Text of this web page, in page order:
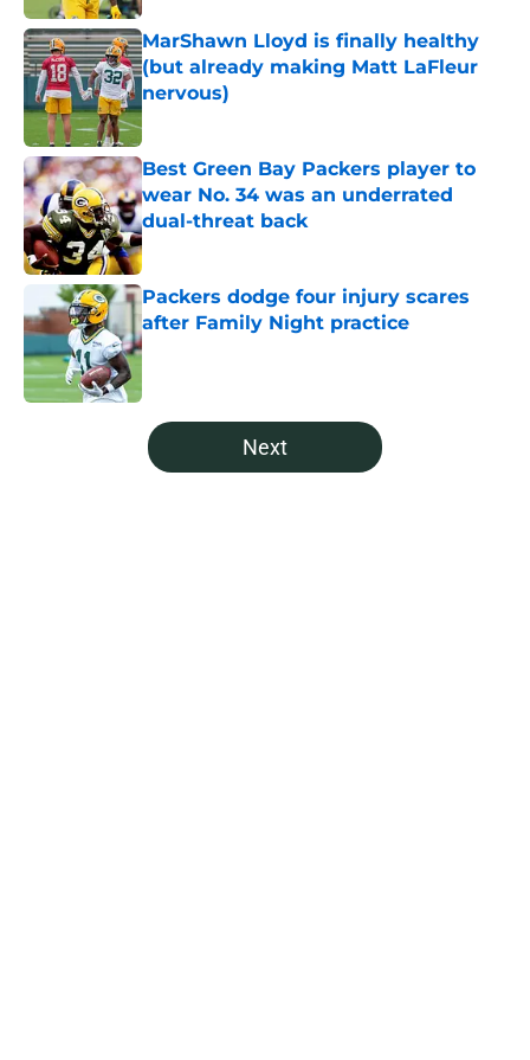
MarShawn Lloyd is finally healthy
(but already making Matt LaFleur
nervous)
Published by on Invalid Date
Best Green Bay Packers player to
wear No. 34 was an underrated
dual-threat back
Published by on Invalid Date
Packers dodge four injury scares
after Family Night practice
Published by on Invalid Date
5 related articles loaded
Next